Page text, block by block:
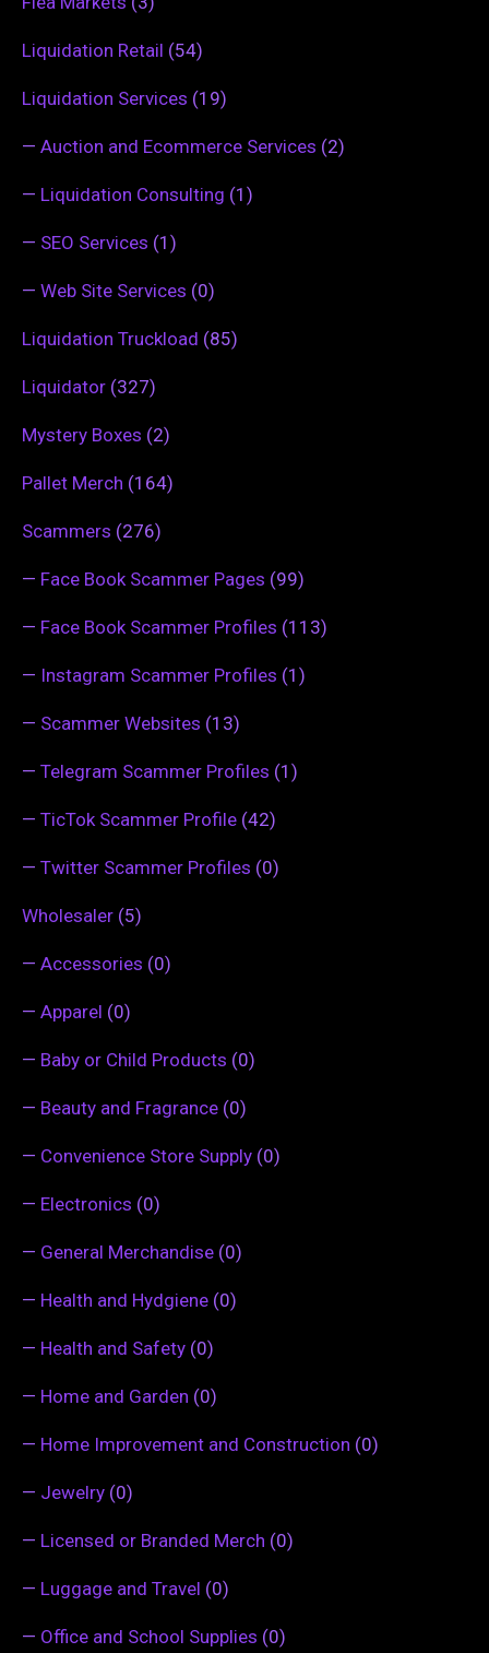
Liquidation Retail (54)
Liquidation Services (19)
— Auction and Ecommerce Services (2)
— Liquidation Consulting (1)
— SEO Services (1)
— Web Site Services (0)
Liquidation Truckload (85)
Liquidator (327)
Mystery Boxes (2)
Pallet Merch (164)
Scammers (276)
— Face Book Scammer Pages (99)
— Face Book Scammer Profiles (113)
— Instagram Scammer Profiles (1)
— Scammer Websites (13)
— Telegram Scammer Profiles (1)
— TicTok Scammer Profile (42)
— Twitter Scammer Profiles (0)
Wholesaler (5)
— Accessories (0)
— Apparel (0)
— Baby or Child Products (0)
— Beauty and Fragrance (0)
— Convenience Store Supply (0)
— Electronics (0)
— General Merchandise (0)
— Health and Hydgiene (0)
— Health and Safety (0)
— Home and Garden (0)
— Home Improvement and Construction (0)
— Jewelry (0)
— Licensed or Branded Merch (0)
— Luggage and Travel (0)
— Office and School Supplies (0)